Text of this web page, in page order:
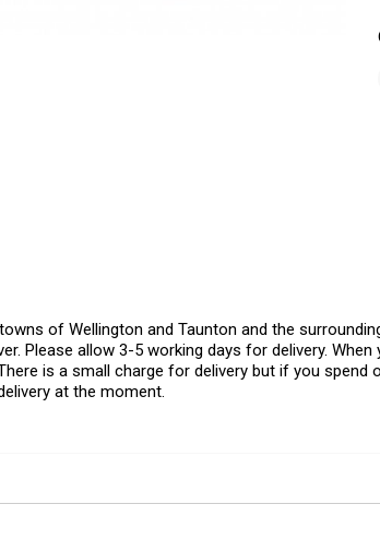
of Wellington and Taunton and the
Please allow 3-5 working days for delivery.
is a small charge for delivery but if you
at the moment.